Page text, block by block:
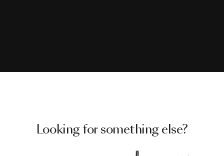
Looking for something else?